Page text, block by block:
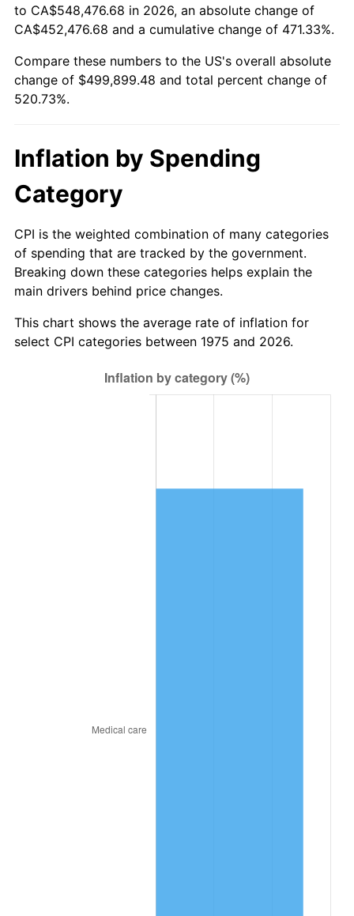
to CA$548,476.68 in 2026, an absolute change of
CA$452,476.68 and a cumulative change of 471.33%.
Compare these numbers to the US's overall absolute
change of $499,899.48 and total percent change of
520.73%.
Inflation by Spending
Category
CPI is the weighted combination of many categories
of spending that are tracked by the government.
Breaking down these categories helps explain the
main drivers behind price changes.
This chart shows the average rate of inflation for
select CPI categories between 1975 and 2026.